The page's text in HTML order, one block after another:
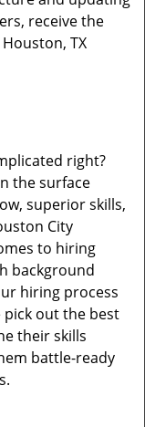
receive the
TX
right?
the surface
superior skills,
City
to hiring
background
hiring process
out the best
their skills
battle-ready